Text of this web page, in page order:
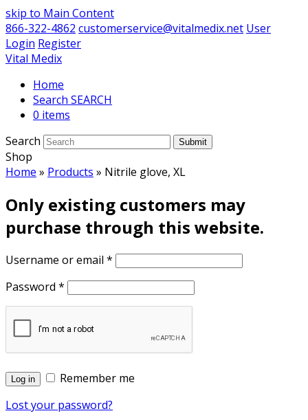
skip to Main Content
866-322-4862 customerservice@vitalmedix.net User
Login Register
Vital Medix
Home
Search
0 items
Search
Submit
Shop
Home » Products » Nitrile glove, XL
Only existing customers may
purchase through this website.
Username or email *
Password *
Log in
Remember me
Lost your password?